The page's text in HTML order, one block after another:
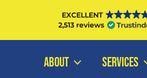
EXCELLENT
2,513 reviews
ABOUT SERVICES